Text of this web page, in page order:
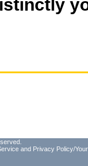
and Privacy Policy/